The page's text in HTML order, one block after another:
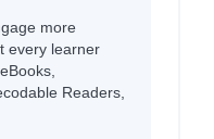
more
every learner
Readers,